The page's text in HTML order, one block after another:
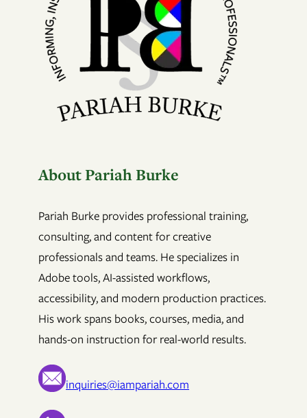
About Pariah Burke
Pariah Burke provides professional training,
consulting, and content for creative
professionals and teams. He specializes in
Adobe tools, AI-assisted workflows,
accessibility, and modern production practices.
His work spans books, courses, media, and
hands-on instruction for real-world results.
inquiries@iampariah.com